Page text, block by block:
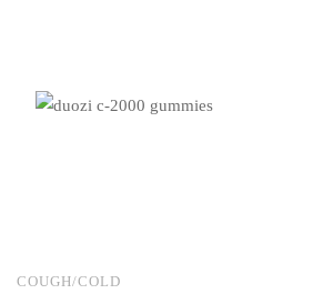
COUGH/COLD